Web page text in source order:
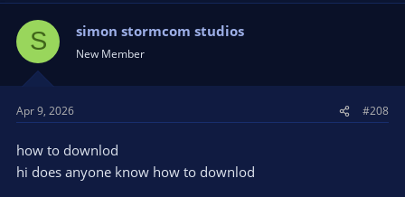
S simon stormcom studios
New Member
Apr 9, 2026 #208
how to downlod
hi does anyone know how to downlod